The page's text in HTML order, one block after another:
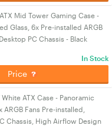
Mid Tower Gaming Case -
Glass, 6x Pre-installed ARGB
PC Chassis - Black
In Stock
Price
ATX Case - Panoramic
Fans Pre-installed,
Chassis, High Airflow Design